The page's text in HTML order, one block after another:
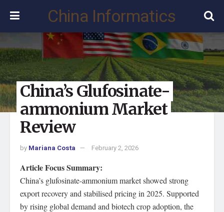
China Informatics
China’s Glufosinate-
ammonium Market
Review
by Mariana Costa February 2, 2026
Article Focus Summary:
China’s glufosinate-ammonium market showed strong
export recovery and stabilised pricing in 2025. Supported
by rising global demand and biotech crop adoption, the